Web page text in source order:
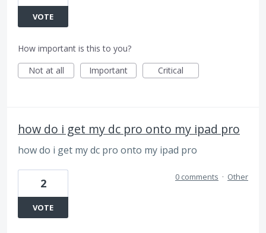
VOTE
How important is this to you?
Not at all
Important Critical
how do i get my dc pro onto my ipad pro
how do i get my dc pro onto my ipad pro
2
VOTE
0 comments · Other